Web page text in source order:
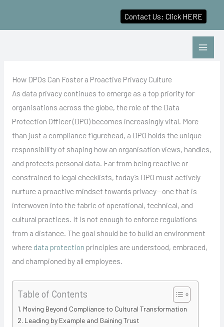
How DPOs Can Foster a Proactive Privacy Culture
As data privacy continues to emerge as a top priority for
organisations across the globe, the role of the Data
Protection Officer (DPO) becomes increasingly vital. More
than just a compliance figurehead, a DPO holds the unique
responsibility of shaping how an organisation views, handles,
and protects personal data. Far from being reactive or
constrained to legal checklists, today’s DPO must actively
nurture a proactive mindset towards privacy—one that is
interwoven into the fabric of operational, technical, and
cultural practices. It is not enough to enforce regulations
from a distance. The goal should be to build an environment
where data protection principles are understood, embraced,
and championed by all employees.
Table of Contents
Moving Beyond Compliance to Cultural Transformation
Leading by Example and Gaining Trust
Contact Us: Click HERE